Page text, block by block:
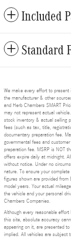
Included
Standard
We make every effort to
the manufacturer & other
and Herb Chambers SMART
may not represent actual
stock inventory & actual selling
fees (such as tax, title,
documentary preparation fee.
governmental fees and
preparation fee. MSRP is NOT
offers expire daily at midnight.
without notice. Under no
nature. To ensure your
figures shown are provided
model years. Your actual
the vehicle and your personal
Chambers Companies.
Although every reasonable
this site, absolute accuracy
appearing on it, are presented
implied. All vehicles are subject